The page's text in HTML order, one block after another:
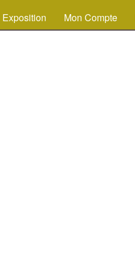
Exposition Mon Compte